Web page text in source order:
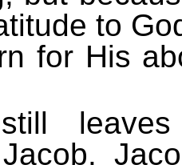
to
for His
leaves
Jacob.